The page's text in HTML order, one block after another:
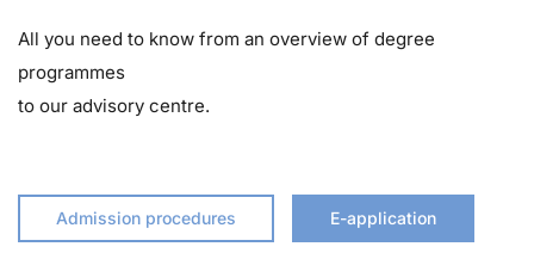
All you need to know from an overview of degree
programmes
to our advisory centre.
Admission procedures E-application